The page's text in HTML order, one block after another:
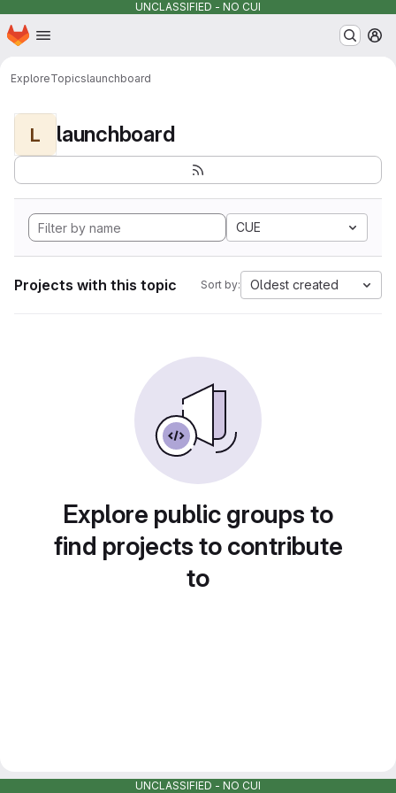
UNCLASSIFIED - NO CUI
Skip to main content
Homepage
ExploreTopicslaunchboard
L launchboard
CUE
Projects with this topic Sort by: Oldest created
Explore public groups to
find projects to contribute
to
UNCLASSIFIED - NO CUI